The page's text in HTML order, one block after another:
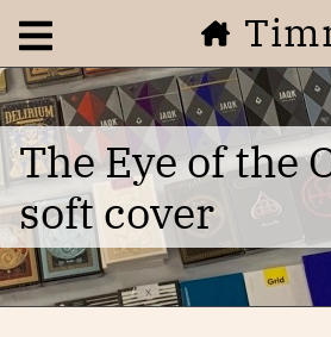
Open navigation menu
The Eye of the
soft cover